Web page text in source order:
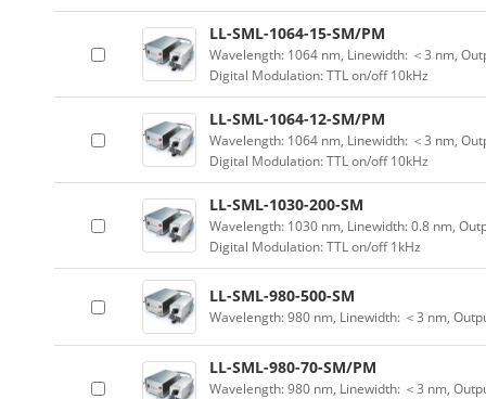
LL-SML-1064-15-SM/PM
Wavelength: 1064 nm, Linewidth: ＜3 nm,
Digital Modulation: TTL on/off 10kHz
LL-SML-1064-12-SM/PM
Wavelength: 1064 nm, Linewidth: ＜3 nm,
Digital Modulation: TTL on/off 10kHz
LL-SML-1030-200-SM
Wavelength: 1030 nm, Linewidth: 0.8 nm,
Digital Modulation: TTL on/off 1kHz
LL-SML-980-500-SM
Wavelength: 980 nm, Linewidth: ＜3 nm,
LL-SML-980-70-SM/PM
Wavelength: 980 nm, Linewidth: ＜3 nm,